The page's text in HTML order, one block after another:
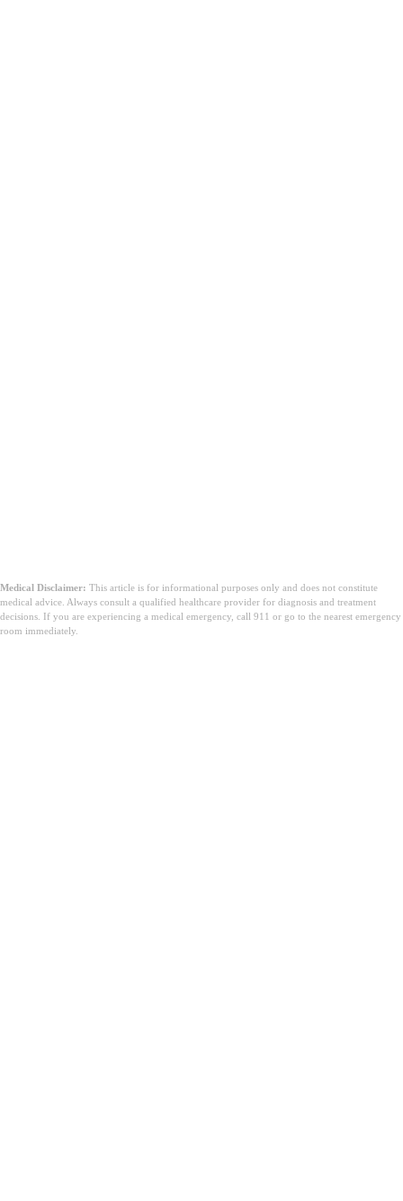
Medical Disclaimer: This article is for informational purposes only and does not constitute
medical advice. Always consult a qualified healthcare provider for diagnosis and treatment
decisions. If you are experiencing a medical emergency, call 911 or go to the nearest emergency
room immediately.